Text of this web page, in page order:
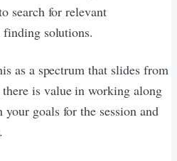
search for relevant
solutions.
as a spectrum that slides from
is value in working along
goals for the session and